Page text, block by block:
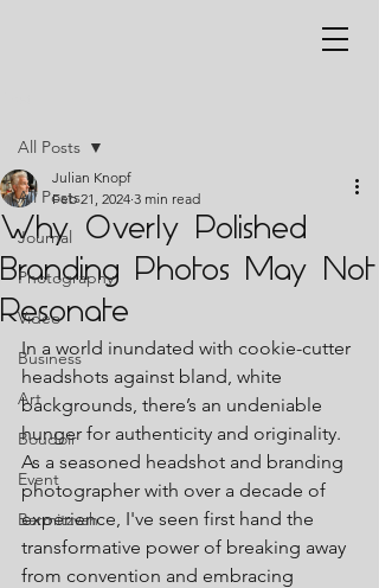
All Posts
Journal
Photography
Video
Business
Art
Boudoir
Event
Barmitzvah
All Posts
Why Overly Polished
Branding Photos May Not
Resonate
Julian Knopf
Feb 21, 2024 3 min read
In a world inundated with cookie-cutter
headshots against bland, white
backgrounds, there’s an undeniable
hunger for authenticity and originality.
As a seasoned headshot and branding
photographer with over a decade of
experience, I've seen first hand the
transformative power of breaking away
from convention and embracing